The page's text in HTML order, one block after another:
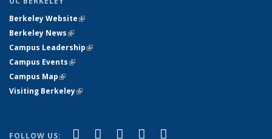
Berkeley Website(link is external)
Berkeley News(link is external)
Campus Leadership(link is external)
Campus Events(link is external)
Campus Map(link is external)
Visiting Berkeley(link is external)
FOLLOW US: Facebook
(link is external)
X (formerly Twitter)
(link is external)
LinkedIn
(link is external)
YouTube
(link is external)